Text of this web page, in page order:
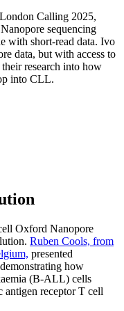
Calling 2025,
sequencing
with short-read data. Ivo
data, but with access to
research into how
into CLL.
Oxford Nanopore
Ruben Cools, from
presented
how
(B-ALL) cells
antigen receptor T cell